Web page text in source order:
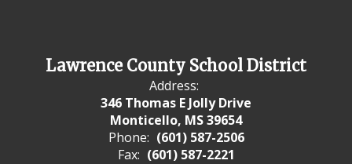
Lawrence County School District
Address:
346 Thomas E Jolly Drive
Monticello, MS 39654
Phone: (601) 587-2506
Fax: (601) 587-2221